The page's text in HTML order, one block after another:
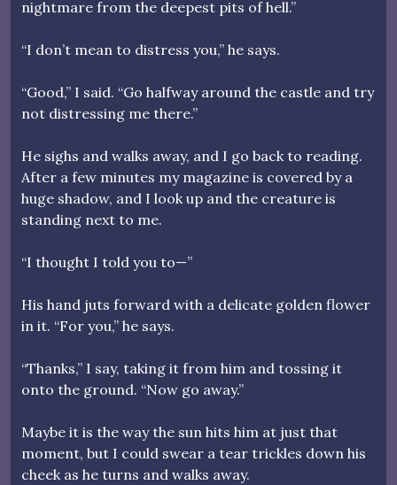
nightmare from the deepest pits of hell.”
“I don’t mean to distress you,” he says.
“Good,” I said. “Go halfway around the castle and try
not distressing me there.”
He sighs and walks away, and I go back to reading.
After a few minutes my magazine is covered by a
huge shadow, and I look up and the creature is
standing next to me.
“I thought I told you to—”
His hand juts forward with a delicate golden flower
in it. “For you,” he says.
“Thanks,” I say, taking it from him and tossing it
onto the ground. “Now go away.”
Maybe it is the way the sun hits him at just that
moment, but I could swear a tear trickles down his
cheek as he turns and walks away.